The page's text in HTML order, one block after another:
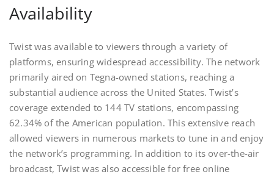
Availability
Twist was available to viewers through a variety of
platforms, ensuring widespread accessibility. The network
primarily aired on Tegna-owned stations, reaching a
substantial audience across the United States. Twist’s
coverage extended to 144 TV stations, encompassing
62.34% of the American population. This extensive reach
allowed viewers in numerous markets to tune in and enjoy
the network’s programming. In addition to its over-the-air
broadcast, Twist was also accessible for free online